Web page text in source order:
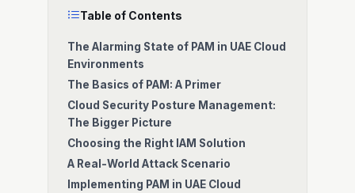
Table of Contents
The Alarming State of PAM in UAE Cloud
Environments
The Basics of PAM: A Primer
Cloud Security Posture Management:
The Bigger Picture
Choosing the Right IAM Solution
A Real-World Attack Scenario
Implementing PAM in UAE Cloud